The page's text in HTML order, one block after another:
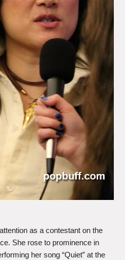
as a contestant on the
She rose to prominence in
her song “Quiet” at the